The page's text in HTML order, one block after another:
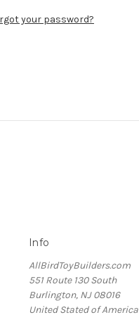
your password?
Info
AllBirdToyBuilders.com
551 Route 130 South
Burlington, NJ 08016
United Stated of America